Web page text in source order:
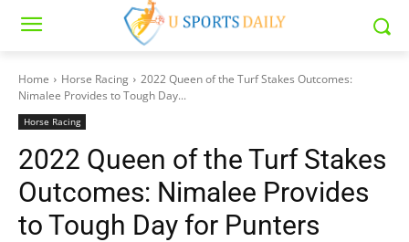
Home Horse Racing
2022 Queen of the Turf Stakes Outcomes:
Nimalee Provides to Tough Day...
Horse Racing
2022 Queen of the Turf Stakes
Outcomes: Nimalee Provides
to Tough Day for Punters